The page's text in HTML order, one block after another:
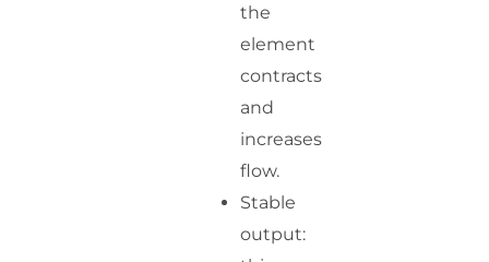
the
element
contracts
and
increases
flow.
Stable
output: